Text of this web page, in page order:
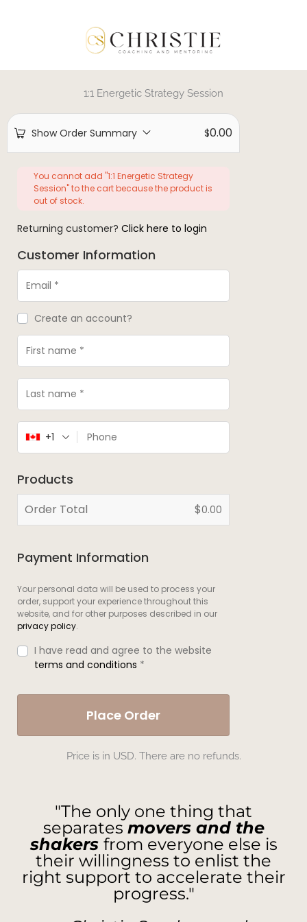
1:1 Energetic Strategy Session
Show Order Summary $0.00
You cannot add "1:1 Energetic Strategy
Session" to the cart because the product is
out of stock.
Returning customer? Click here to login
Customer Information
Create an account?
+1
Products
Order Total $0.00
Payment Information
Your personal data will be used to process your
order, support your experience throughout this
website, and for other purposes described in our
privacy policy.
I have read and agree to the website
terms and conditions *
Place Order
Price is in USD. There are no refunds.
"The only one thing that
separates movers and the
shakers from everyone else is
their willingness to enlist the
right support to accelerate their
progress."